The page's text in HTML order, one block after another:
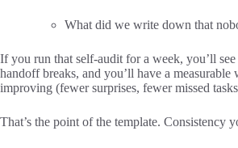
What did we write down that
If you run that self-audit for a week, you’ll
handoff breaks, and you’ll have a measurable
improving (fewer surprises, fewer missed
That’s the point of the template. Consistency